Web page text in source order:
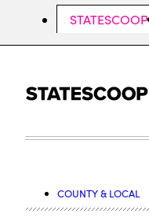
STATESCOOP
COUNTY & LOCAL